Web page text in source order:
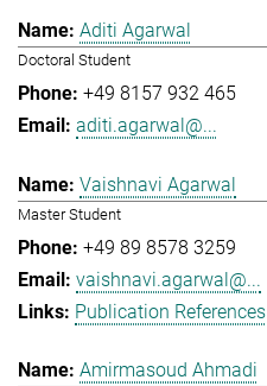
Aditi Agarwal
Doctoral Student
+49 8157 932 465
aditi.agarwal@...
Vaishnavi Agarwal
Master Student
+49 89 8578 3259
vaishnavi.agarwal@...
Publication References
Amirmasoud Ahmadi